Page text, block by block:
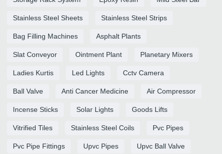
Stainless Steel Sheets Stainless Steel Strips
Bag Filling Machines Asphalt Plants
Slat Conveyor Ointment Plant Planetary Mixers
Ladies Kurtis Led Lights Cctv Camera
Ball Valve Anti Cancer Medicine Air Compressor
Incense Sticks Solar Lights Goods Lifts
Vitrified Tiles Stainless Steel Coils Pvc Pipes
Pvc Pipe Fittings Upvc Pipes Upvc Ball Valve